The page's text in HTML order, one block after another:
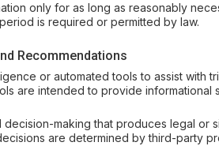
only for as long as reasonably
is required or permitted by law.
Recommendations
or automated tools to assist with
are intended to provide informational
making that produces legal or
are determined by third-party